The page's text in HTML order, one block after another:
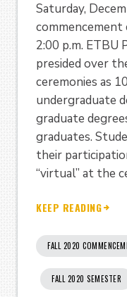
Saturday,
commencement
2:00 p.m. ETBU
presided over
ceremonies as
undergraduate
graduate
graduates.
their
“virtual” at the
KEEP READING
FALL 2020
FALL 2020 SEMESTER